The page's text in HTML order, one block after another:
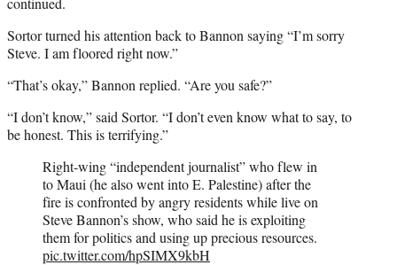
Sortor turned his attention back to Bannon saying “I’m sorry
Steve. I am floored right now.”
“That’s okay,” Bannon replied. “Are you safe?”
“I don’t know,” said Sortor. “I don’t even know what to say, to
be honest. This is terrifying.”
Right-wing “independent journalist” who flew in
to Maui (he also went into E. Palestine) after the
fire is confronted by angry residents while live on
Steve Bannon’s show, who said he is exploiting
them for politics and using up precious resources.
pic.twitter.com/hpSIMX9kbH